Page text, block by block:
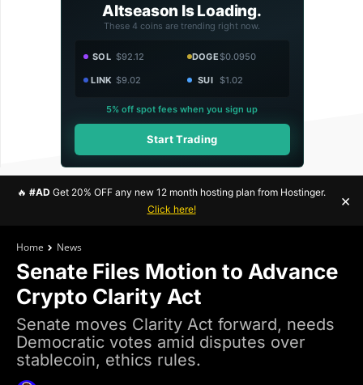
Altseason Is Loading.
These 4 coins are trending right now.
SOL $92.12 DOGE$0.0950
LINK $9.02 SUI $1.02
5% off spot fees when you sign up
Start Trading